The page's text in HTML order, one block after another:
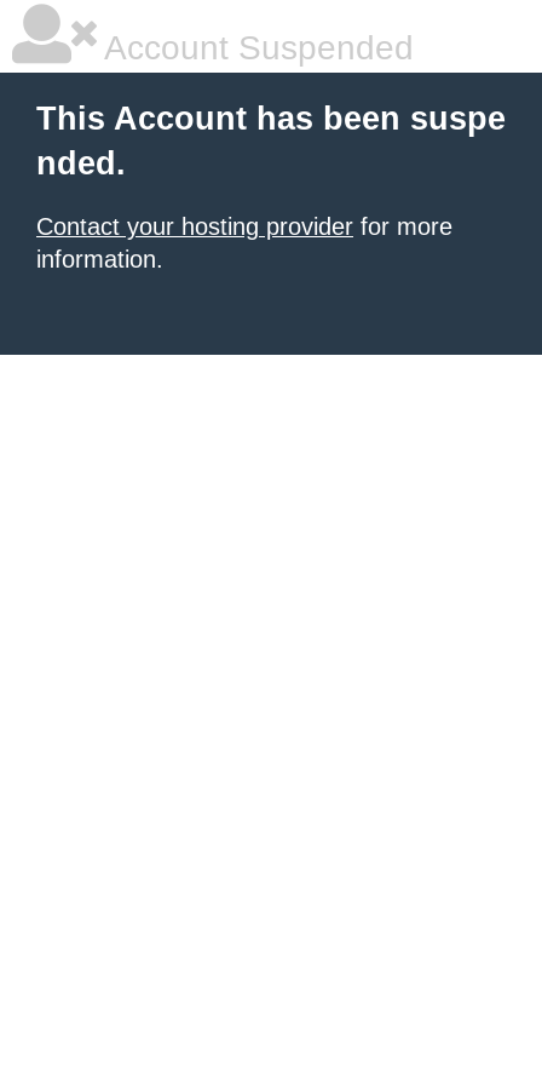
Account Suspended
This Account has been suspe
nded.
Contact your hosting provider for more
information.